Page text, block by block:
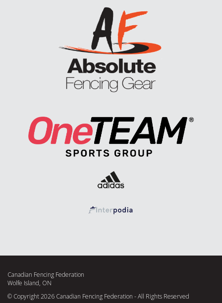
Canadian Fencing Federation
Wolfe Island, ON
© Copyright 2026 Canadian Fencing Federation - All Rights Reserved